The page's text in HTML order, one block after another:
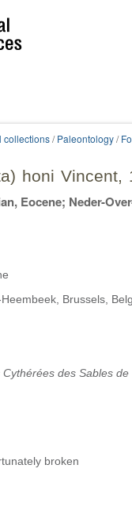
collections/Paleontology/
honi Vincent,
Eocene; Neder-
Brussels,
Cythérées des Sables de
broken